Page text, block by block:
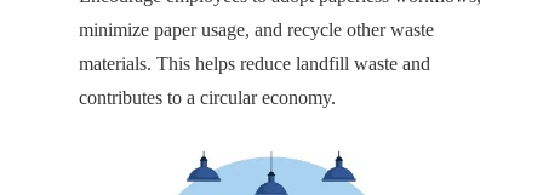
minimize paper usage, and recycle other waste
materials. This helps reduce landfill waste and
contributes to a circular economy.